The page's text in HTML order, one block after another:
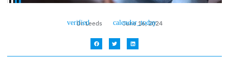
Dr. Leeds June 16, 2024